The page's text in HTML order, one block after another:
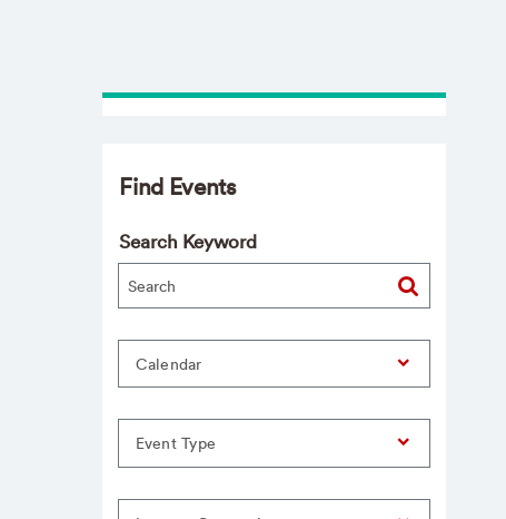
Find Events
Search Keyword
Calendar
Event Type